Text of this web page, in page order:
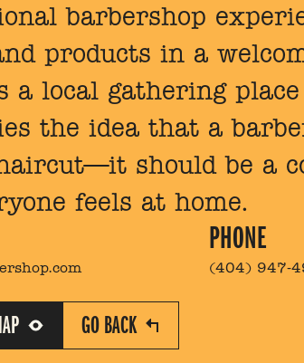
barbershop
products in a
local gathering
the idea that a
should be a
feels at home.
PHONE
(404) 947-
GO BACK